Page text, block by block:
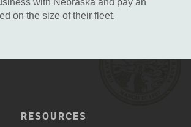
with Nebraska and pay an
on the size of their fleet.
RESOURCES